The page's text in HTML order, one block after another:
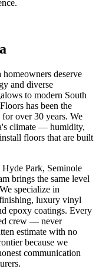
deserve
and diverse
to modern South
has been the
over 30 years. We
climate — humidity,
floors that are built
Park, Seminole
brings the same level
specialize in
luxury vinyl
epoxy coatings. Every
crew — never
estimate with no
because we
communication